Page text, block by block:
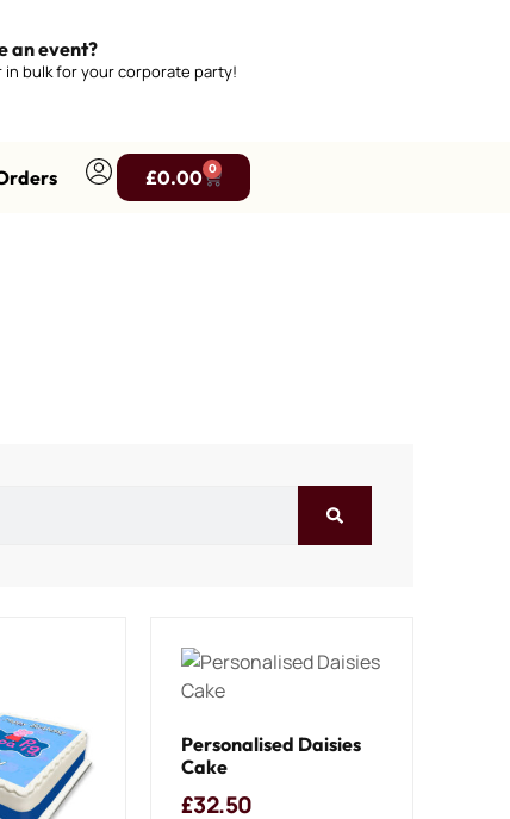
an event?
in bulk for your corporate party!
£0.00 0
Personalised Daisies
Cake
£32.50